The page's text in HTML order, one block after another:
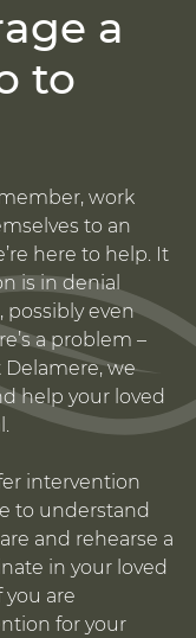
a
to
work
to an
here to help. It
is in denial
even
a problem –
Delamere, we
help your loved
intervention
to understand
and rehearse a
in your loved
are
for your